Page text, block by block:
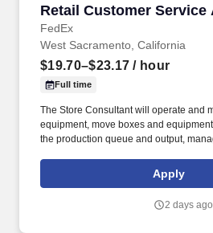
Retail Customer Service
FedEx
Retail Customer Service
West Sacramento, California
$19.70–$23.17 / hour
Full time
The Store Consultant will operate and
equipment, move boxes and
the production queue and output,
priority. POSITION SUMMARY: The
delivers a positive customer
alternatives and provide solutions.
Apply
2 days ago